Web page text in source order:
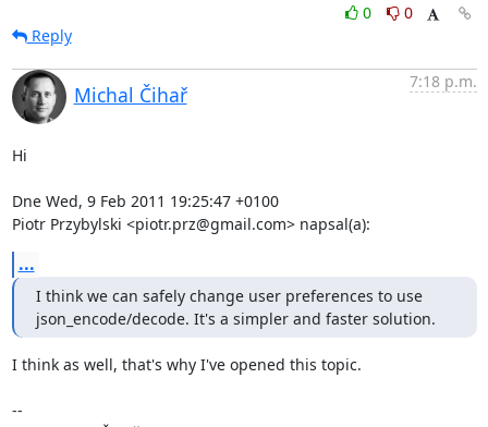
0
0
Reply
Michal Čihař
7:18 p.m.
Hi
Dne Wed, 9 Feb 2011 19:25:47 +0100
Piotr Przybylski <piotr.prz@gmail.com> napsal(a):
...
I think we can safely change user preferences to use
json_encode/decode. It's a simpler and faster solution.
I think as well, that's why I've opened this topic.
--